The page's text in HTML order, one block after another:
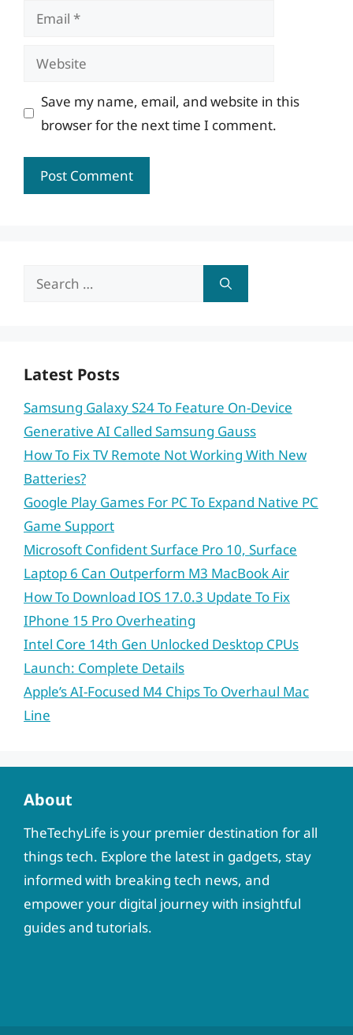
Email
Website
Save my name, email, and website in this
browser for the next time I comment.
Search
Latest Posts
Samsung Galaxy S24 To Feature On-Device
Generative AI Called Samsung Gauss
How To Fix TV Remote Not Working With New
Batteries?
Google Play Games For PC To Expand Native PC
Game Support
Microsoft Confident Surface Pro 10, Surface
Laptop 6 Can Outperform M3 MacBook Air
How To Download IOS 17.0.3 Update To Fix
IPhone 15 Pro Overheating
Intel Core 14th Gen Unlocked Desktop CPUs
Launch: Complete Details
Apple’s AI-Focused M4 Chips To Overhaul Mac
Line
About
TheTechyLife is your premier destination for all
things tech. Explore the latest in gadgets, stay
informed with breaking tech news, and
empower your digital journey with insightful
guides and tutorials.